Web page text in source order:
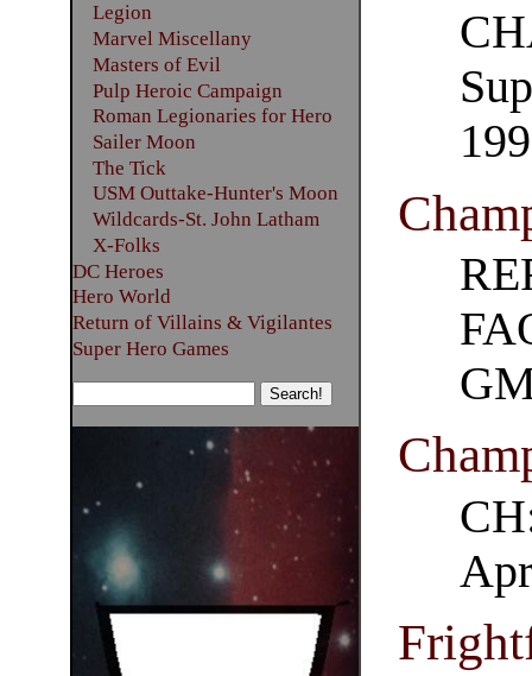
Legion
Marvel Miscellany
Masters of Evil
Pulp Heroic Campaign
Roman Legionaries for Hero
Sailer Moon
The Tick
USM Outtake-Hunter's Moon
Wildcards-St. John Latham
X-Folks
DC Heroes
Hero World
Return of Villains & Vigilantes
Super Hero Games